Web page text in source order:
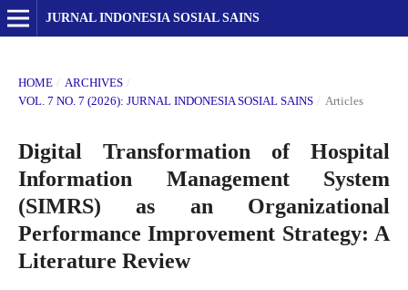
JURNAL INDONESIA SOSIAL SAINS
HOME / ARCHIVES /
VOL. 7 NO. 7 (2026): JURNAL INDONESIA SOSIAL SAINS / Articles
Digital Transformation of Hospital
Information Management System
(SIMRS) as an Organizational
Performance Improvement Strategy: A
Literature Review